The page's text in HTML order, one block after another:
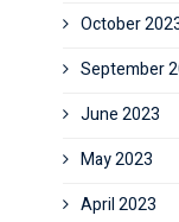
October
September
June 2023
May 2023
April 2023